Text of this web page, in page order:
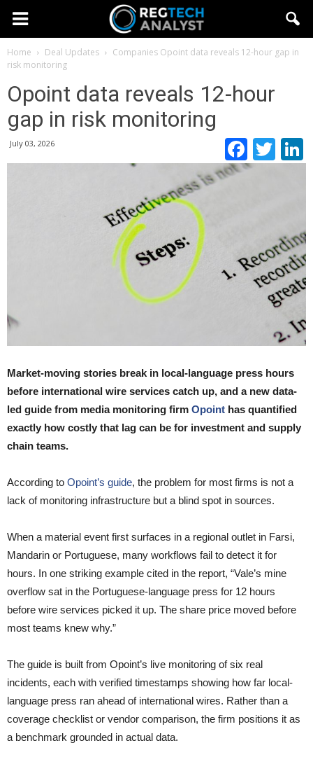
Home Deal Updates Companies Opoint data reveals 12-hour gap in
risk monitoring
Opoint data reveals 12-hour
gap in risk monitoring
July 03, 2026
Market-moving stories break in local-language press hours
before international wire services catch up, and a new data-
led guide from media monitoring firm Opoint has quantified
exactly how costly that lag can be for investment and supply
chain teams.
According to Opoint’s guide, the problem for most firms is not a
lack of monitoring infrastructure but a blind spot in sources.
When a material event first surfaces in a regional outlet in Farsi,
Mandarin or Portuguese, many workflows fail to detect it for
hours. In one striking example cited in the report, “Vale’s mine
overflow sat in the Portuguese-language press for 12 hours
before wire services picked it up. The share price moved before
most teams knew why.”
The guide is built from Opoint’s live monitoring of six real
incidents, each with verified timestamps showing how far local-
language press ran ahead of international wires. Rather than a
coverage checklist or vendor comparison, the firm positions it as
a benchmark grounded in actual data.